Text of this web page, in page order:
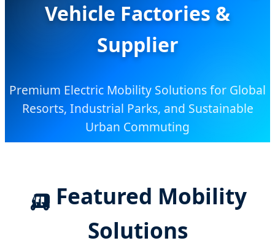
Vehicle Factories &
Supplier
Premium Electric Mobility Solutions for Global
Resorts, Industrial Parks, and Sustainable
Urban Commuting
🛺 Featured Mobility
Solutions